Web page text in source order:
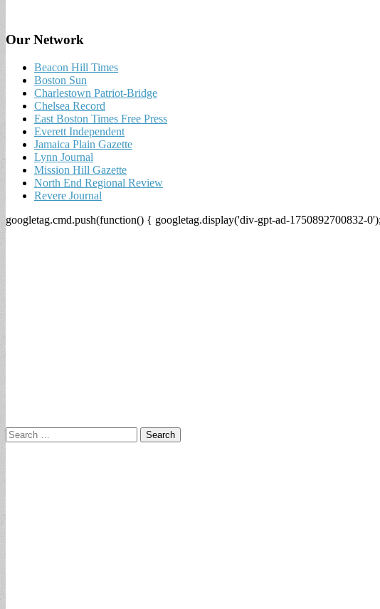
Our Network
Beacon Hill Times
Boston Sun
Charlestown Patriot-Bridge
Chelsea Record
East Boston Times Free Press
Everett Independent
Jamaica Plain Gazette
Lynn Journal
Mission Hill Gazette
North End Regional Review
Revere Journal
googletag.cmd.push(function() { googletag.display('div-gpt-ad-1750892700832-
Search
for: